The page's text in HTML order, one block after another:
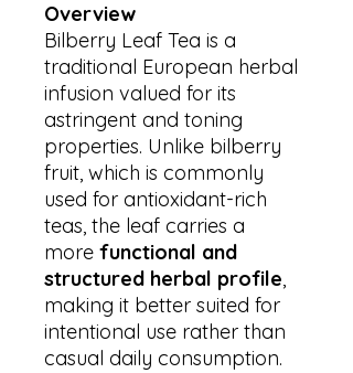
Overview
Bilberry Leaf Tea is a
traditional European herbal
infusion valued for its
astringent and toning
properties. Unlike bilberry
fruit, which is commonly
used for antioxidant-rich
teas, the leaf carries a
more functional and
structured herbal profile,
making it better suited for
intentional use rather than
casual daily consumption.